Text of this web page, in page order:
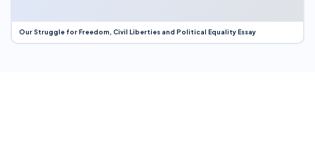
Our Struggle for Freedom, Civil Liberties and Political Equality Essay